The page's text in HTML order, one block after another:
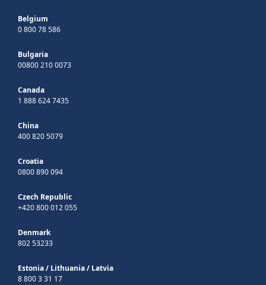
Belgium
0 800 78 586
Bulgaria
00800 210 0073
Canada
1 888 624 7435
China
400 820 5079
Croatia
0800 890 094
Czech Republic
+420 800 012 055
Denmark
802 53233
Estonia/ Lithuania/ Latvia
8 800 3 31 17